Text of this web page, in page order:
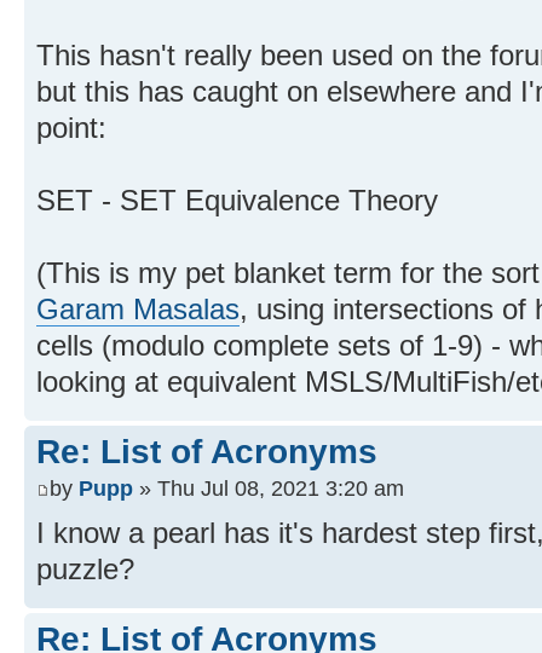
This hasn't really been used on the
but this has caught on elsewhere and
point:
SET - SET Equivalence Theory
(This is my pet blanket term for the
Garam Masalas, using intersections of
cells (modulo complete sets of 1-9) -
looking at equivalent MSLS/MultiFish/
Re: List of Acronyms
by Pupp » Thu Jul 08, 2021 3:20 am
I know a pearl has it's hardest step
puzzle?
Re: List of Acronyms